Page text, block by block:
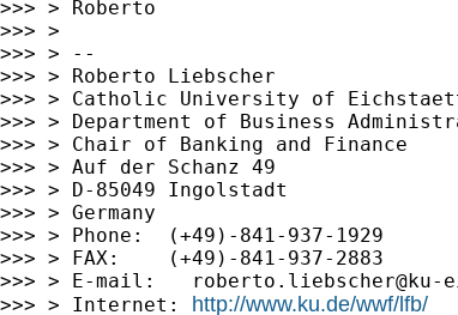
>>> > Roberto
>>> >
>>> > --
>>> > Roberto Liebscher
>>> > Catholic University of
>>> > Department of Business
>>> > Chair of Banking and Finance
>>> > Auf der Schanz 49
>>> > D-85049 Ingolstadt
>>> > Germany
>>> > Phone:  (+49)-841-937-1929
>>> > FAX:    (+49)-841-937-2883
>>> > E-mail:
roberto.liebscher@ku-
>>> > Internet: http://www.ku.de/wwf/lfb/